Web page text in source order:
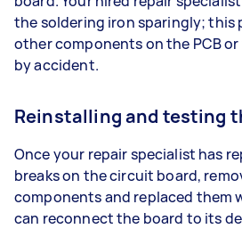
the soldering iron sparingly; this
other components on the PCB
by accident.
Reinstalling and testing
Once your repair specialist has
breaks on the circuit board,
components and replaced them
can reconnect the board to its